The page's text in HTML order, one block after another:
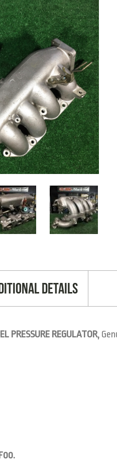
Details
PRESSURE REGULATOR,